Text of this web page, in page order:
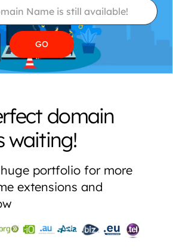
domain
waiting!
portfolio for more
extensions and